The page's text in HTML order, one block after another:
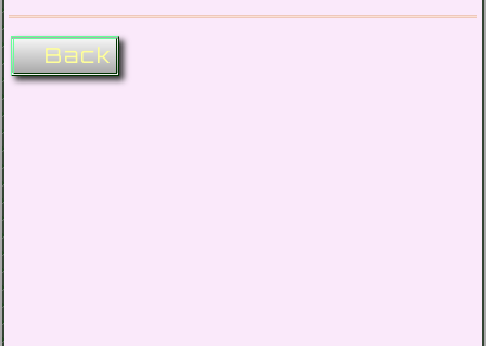
Back